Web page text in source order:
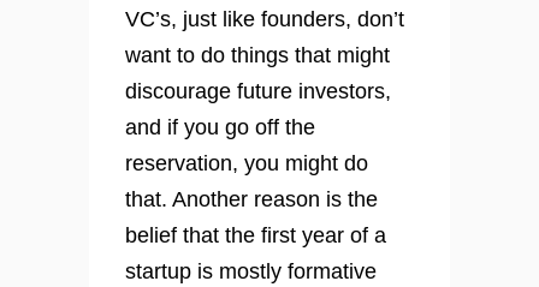
VC’s, just like founders, don’t
want to do things that might
discourage future investors,
and if you go off the
reservation, you might do
that. Another reason is the
belief that the first year of a
startup is mostly formative